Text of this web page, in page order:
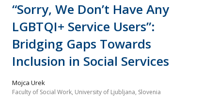
“Sorry, We Don’t Have Any
LGBTQI+ Service Users”:
Bridging Gaps Towards
Inclusion in Social Services
Mojca Urek
Faculty of Social Work, University of Ljubljana, Slovenia